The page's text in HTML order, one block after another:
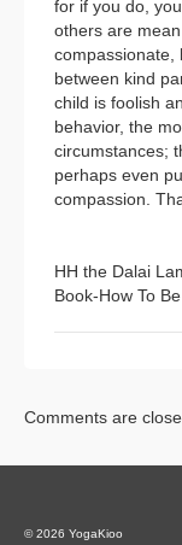
for if you do,
others are
compassionate,
between kind
child is foolish
behavior, the
circumstances;
perhaps even
compassion.
HH the Dalai
Book-How To
Comments are
© 2026 YogaKioo